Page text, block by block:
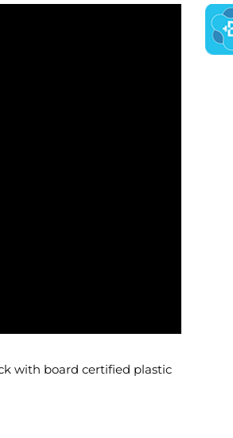
with board certified plastic